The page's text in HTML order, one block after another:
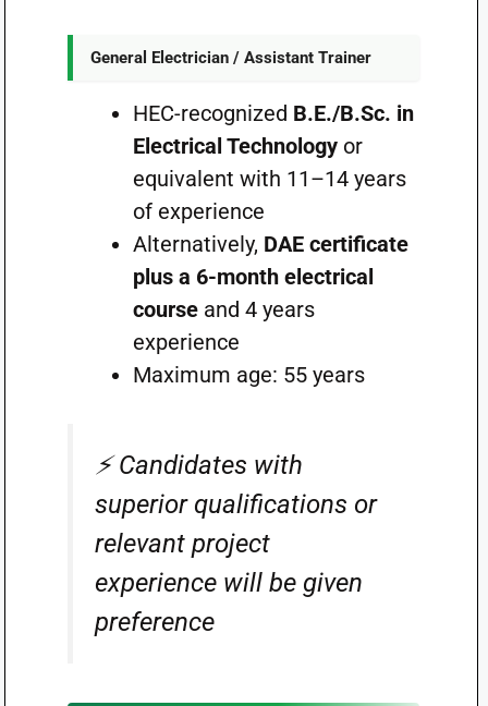
General Electrician / Assistant Trainer
HEC-recognized B.E./B.Sc. in
Electrical Technologyor
equivalent with 11–14 years
of experience
Alternatively, DAE certificate
plus a 6-month electrical
courseand 4 years
experience
Maximum age: 55 years
⚡ Candidates with
superior qualifications or
relevant project
experience will be given
preference